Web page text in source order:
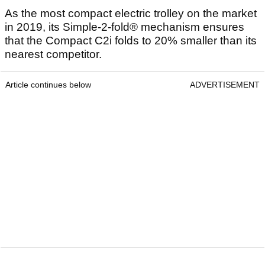
As the most compact electric trolley on the market
in 2019, its Simple-2-fold® mechanism ensures
that the Compact C2i folds to 20% smaller than its
nearest competitor.
Article continues below ADVERTISEMENT